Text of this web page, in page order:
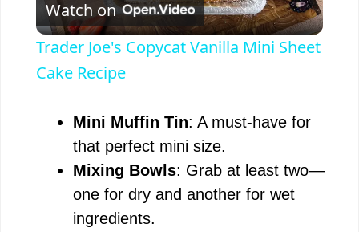
y
V
Watch on
Trader Joe's Copycat Vanilla Mini Sheet
Cake Recipe
Mini Muffin Tin: A must-have for
that perfect mini size.
Mixing Bowls: Grab at least two—
one for dry and another for wet
ingredients.